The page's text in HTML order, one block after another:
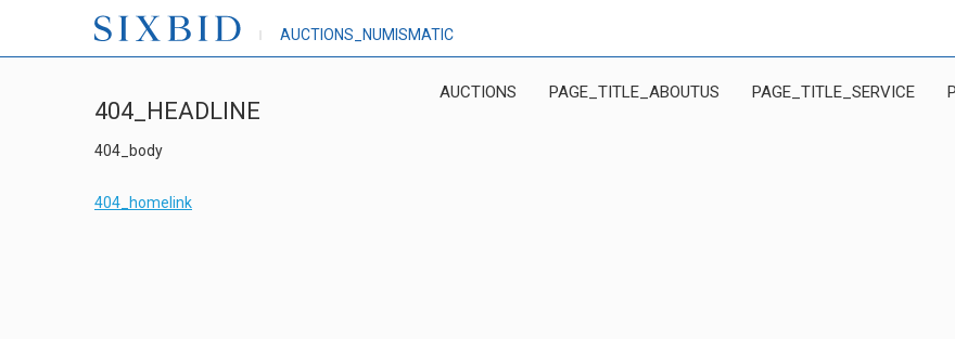
AUCTIONS_NUMISMATIC
AUCTIONS PAGE_TITLE_ABOUTUS PAGE_TITLE_SERVICE
404_HEADLINE
404_body
404_homelink